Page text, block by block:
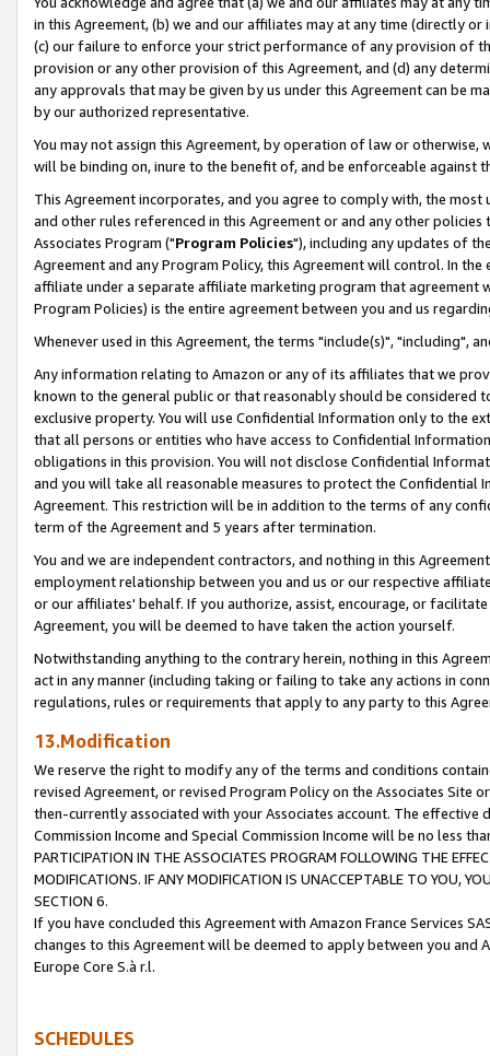
in this Agreement, (b) we and our affiliates may at any time (directly
(c) our failure to enforce your strict performance of any provision of
provision or any other provision of this Agreement, and (d) any
any approvals that may be given by us under this Agreement can be
by our authorized representative.
You may not assign this Agreement, by operation of law or
will be binding on, inure to the benefit of, and be enforceable against
This Agreement incorporates, and you agree to comply with, the
and other rules referenced in this Agreement or and any other
Associates Program ("Program Policies"), including any updates of
Agreement and any Program Policy, this Agreement will control. In
affiliate under a separate affiliate marketing program that agreement
Program Policies) is the entire agreement between you and us
Whenever used in this Agreement, the terms "include(s)", "including",
Any information relating to Amazon or any of its affiliates that we
known to the general public or that reasonably should be considered
exclusive property. You will use Confidential Information only to the
that all persons or entities who have access to Confidential
obligations in this provision. You will not disclose Confidential
and you will take all reasonable measures to protect the Confidential
Agreement. This restriction will be in addition to the terms of any
term of the Agreement and 5 years after termination.
You and we are independent contractors, and nothing in this
employment relationship between you and us or our respective
or our affiliates' behalf. If you authorize, assist, encourage, or
Agreement, you will be deemed to have taken the action yourself.
Notwithstanding anything to the contrary herein, nothing in this
act in any manner (including taking or failing to take any actions in
regulations, rules or requirements that apply to any party to this
13.Modification
We reserve the right to modify any of the terms and conditions
revised Agreement, or revised Program Policy on the Associates
then-currently associated with your Associates account. The
Commission Income and Special Commission Income will be no less
PARTICIPATION IN THE ASSOCIATES PROGRAM FOLLOWING THE
MODIFICATIONS. IF ANY MODIFICATION IS UNACCEPTABLE TO YOU,
SECTION 6.
If you have concluded this Agreement with Amazon France Services
changes to this Agreement will be deemed to apply between you and
Europe Core S.à r.l.
SCHEDULES